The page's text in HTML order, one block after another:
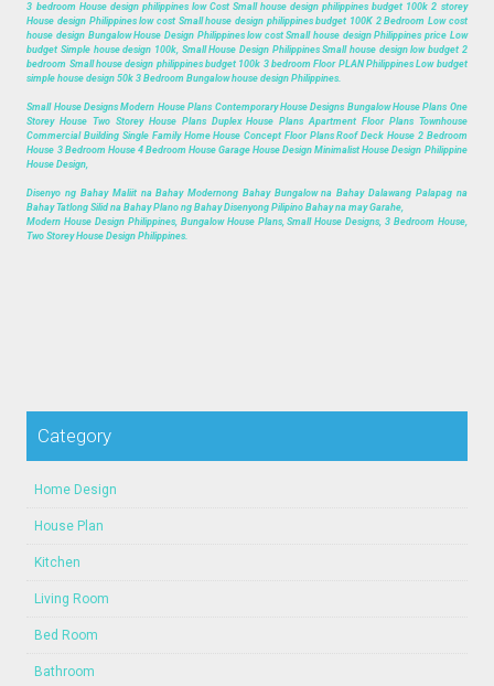
3 bedroom House design philippines low Cost Small house design philippines budget 100k 2 storey
House design Philippines low cost Small house design philippines budget 100K 2 Bedroom Low cost
house design Bungalow House Design Philippines low cost Small house design Philippines price Low
budget Simple house design 100k, Small House Design Philippines Small house design low budget 2
bedroom Small house design philippines budget 100k 3 bedroom Floor PLAN Philippines Low budget
simple house design 50k 3 Bedroom Bungalow house design Philippines.
Small House Designs Modern House Plans Contemporary House Designs Bungalow House Plans One
Storey House Two Storey House Plans Duplex House Plans Apartment Floor Plans Townhouse
Commercial Building Single Family Home House Concept Floor Plans Roof Deck House 2 Bedroom
House 3 Bedroom House 4 Bedroom House Garage House Design Minimalist House Design Philippine
House Design,
Disenyo ng Bahay Maliit na Bahay Modernong Bahay Bungalow na Bahay Dalawang Palapag na
Bahay Tatlong Silid na Bahay Plano ng Bahay Disenyong Pilipino Bahay na may Garahe,
Modern House Design Philippines, Bungalow House Plans, Small House Designs, 3 Bedroom House,
Two Storey House Design Philippines.
Category
Home Design
House Plan
Kitchen
Living Room
Bed Room
Bathroom